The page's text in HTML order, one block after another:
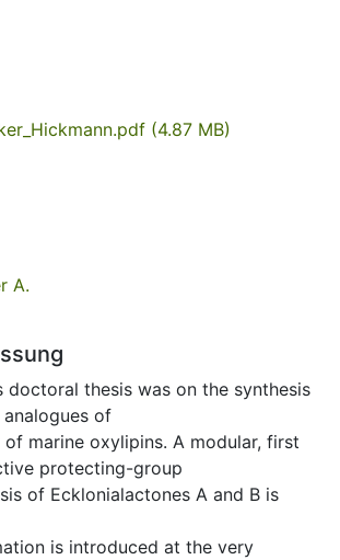
(4.87 MB)
A.
doctoral thesis was on the synthesis
of
marine oxylipins. A modular, first
protecting-group
of Ecklonialactones A and B is
is introduced at the very